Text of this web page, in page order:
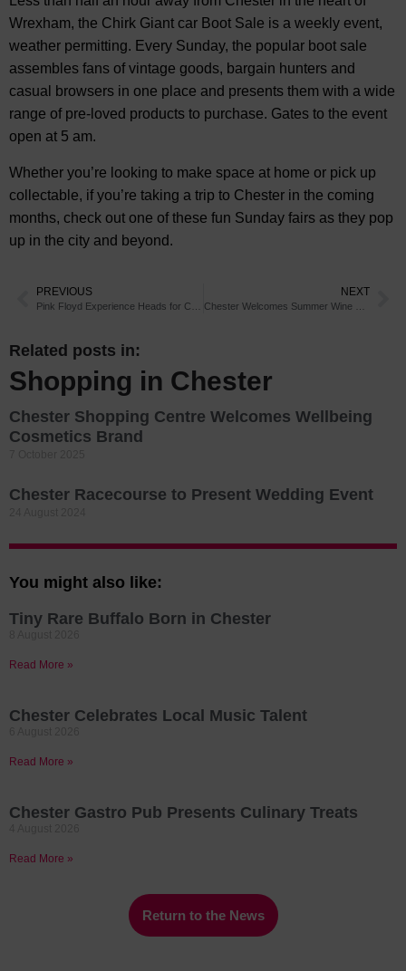
Wrexham, the Chirk Giant car Boot Sale is a weekly event,
weather permitting. Every Sunday, the popular boot sale
assembles fans of vintage goods, bargain hunters and
casual browsers in one place and presents them with a wide
range of pre-loved products to purchase. Gates to the event
open at 5 am.
Whether you’re looking to make space at home or pick up
collectable, if you’re taking a trip to Chester in the coming
months, check out one of these fun Sunday fairs as they pop
up in the city and beyond.
PREVIOUS NEXT
Related posts in:
Shopping in Chester
Chester Shopping Centre Welcomes Wellbeing
Cosmetics Brand
Chester Racecourse to Present Wedding Event
You might also like:
Tiny Rare Buffalo Born in Chester
Read More »
Chester Celebrates Local Music Talent
Read More »
Chester Gastro Pub Presents Culinary Treats
Read More »
Return to the News